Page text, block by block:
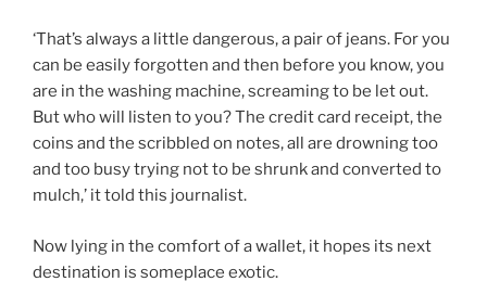
‘That’s always a little dangerous, a pair of jeans. For you
can be easily forgotten and then before you know, you
are in the washing machine, screaming to be let out.
But who will listen to you? The credit card receipt, the
coins and the scribbled on notes, all are drowning too
and too busy trying not to be shrunk and converted to
mulch,’ it told this journalist.
Now lying in the comfort of a wallet, it hopes its next
destination is someplace exotic.